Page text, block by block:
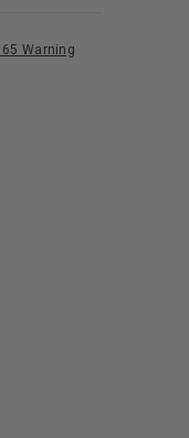
Warning